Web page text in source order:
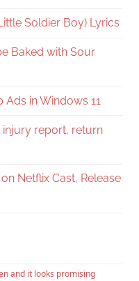
Soldier Boy) Lyrics
Baked with Sour
Ads in Windows 11
report, return
Netflix Cast, Release
and it looks promising